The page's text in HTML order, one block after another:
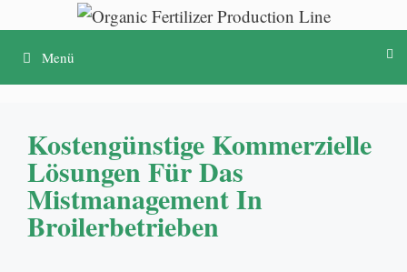
springenMenü
Kostengünstige Kommerzielle
Lösungen Für Das
Mistmanagement In
Broilerbetrieben